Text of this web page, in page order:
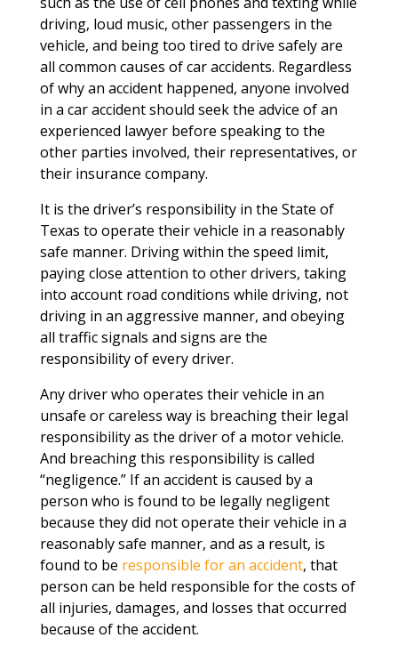
driving, loud music, other passengers in the
vehicle, and being too tired to drive safely are
all common causes of car accidents. Regardless
of why an accident happened, anyone involved
in a car accident should seek the advice of an
experienced lawyer before speaking to the
other parties involved, their representatives, or
their insurance company.
It is the driver’s responsibility in the State of
Texas to operate their vehicle in a reasonably
safe manner. Driving within the speed limit,
paying close attention to other drivers, taking
into account road conditions while driving, not
driving in an aggressive manner, and obeying
all traffic signals and signs are the
responsibility of every driver.
Any driver who operates their vehicle in an
unsafe or careless way is breaching their legal
responsibility as the driver of a motor vehicle.
And breaching this responsibility is called
“negligence.” If an accident is caused by a
person who is found to be legally negligent
because they did not operate their vehicle in a
reasonably safe manner, and as a result, is
found to be responsible for an accident, that
person can be held responsible for the costs of
all injuries, damages, and losses that occurred
because of the accident.